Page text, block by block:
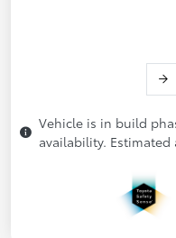
Vehicle is in build
availability. Estimated